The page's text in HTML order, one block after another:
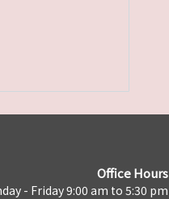
Office Hours
- Friday 9:00 am to 5:30 pm